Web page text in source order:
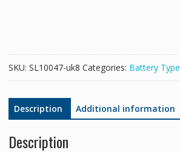
Mk3,CF-
19
MK6
quantity
SKU: SL10047-uk8 Categories: Battery Type
Description Additional information
Description